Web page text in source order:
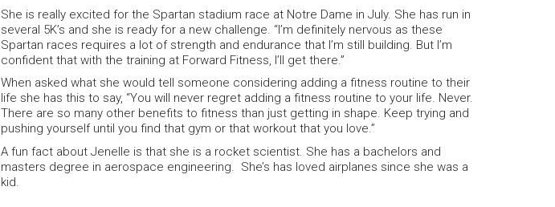
She is really excited for the Spartan stadium race at Notre Dame in July. She has run in
several 5K’s and she is ready for a new challenge. “I’m definitely nervous as these
Spartan races requires a lot of strength and endurance that I’m still building. But I’m
confident that with the training at Forward Fitness, I’ll get there.”
When asked what she would tell someone considering adding a fitness routine to their
life she has this to say, “You will never regret adding a fitness routine to your life. Never.
There are so many other benefits to fitness than just getting in shape. Keep trying and
pushing yourself until you find that gym or that workout that you love.”
A fun fact about Jenelle is that she is a rocket scientist. She has a bachelors and
masters degree in aerospace engineering. She’s has loved airplanes since she was a
kid.